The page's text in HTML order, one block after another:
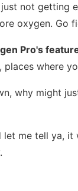
not getting
oxygen. Go
Pro's
, places where
why might
me tell ya, it